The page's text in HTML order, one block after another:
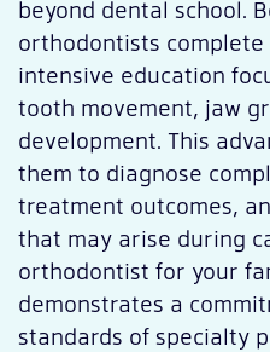
beyond dental school.
orthodontists
intensive education
tooth movement, jaw
development. This
them to diagnose
treatment outcomes,
that may arise during
orthodontist for your
demonstrates a
standards of specialty